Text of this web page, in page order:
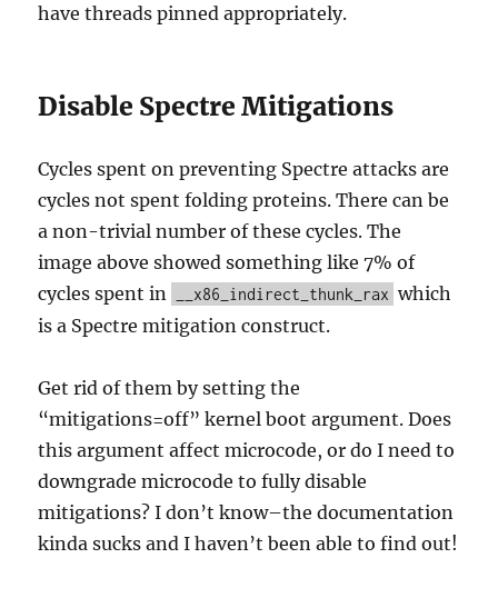
have threads pinned appropriately.
Disable Spectre Mitigations
Cycles spent on preventing Spectre attacks are
cycles not spent folding proteins. There can be
a non-trivial number of these cycles. The
image above showed something like 7% of
cycles spent in
__x86_indirect_thunk_rax which
is a Spectre mitigation construct.
Get rid of them by setting the
“mitigations=off” kernel boot argument. Does
this argument affect microcode, or do I need to
downgrade microcode to fully disable
mitigations? I don’t know–the documentation
kinda sucks and I haven’t been able to find out!